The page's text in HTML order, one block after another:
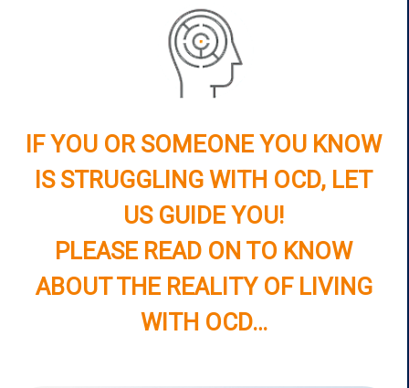
IF YOU OR SOMEONE YOU KNOW
IS STRUGGLING WITH OCD, LET
US GUIDE YOU!
PLEASE READ ON TO KNOW
ABOUT THE REALITY OF LIVING
WITH OCD…